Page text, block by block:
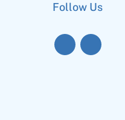
Follow Us